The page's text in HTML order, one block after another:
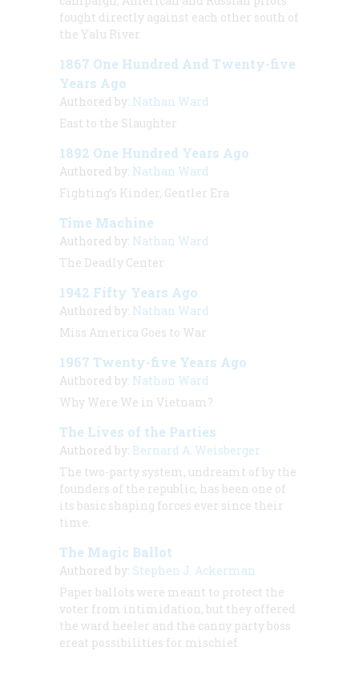
fought directly against each other south of
the Yalu River.
1867 One Hundred And Twenty-five
Years Ago
Authored by: Nathan Ward
East to the Slaughter
1892 One Hundred Years Ago
Authored by: Nathan Ward
Fighting’s Kinder, Gentler Era
Time Machine
Authored by: Nathan Ward
The Deadly Center
1942 Fifty Years Ago
Authored by: Nathan Ward
Miss America Goes to War
1967 Twenty-five Years Ago
Authored by: Nathan Ward
Why Were We in Vietnam?
The Lives of the Parties
Authored by: Bernard A. Weisberger
The two-party system, undreamt of by the
founders of the republic, has been one of
its basic shaping forces ever since their
time.
The Magic Ballot
Authored by: Stephen J. Ackerman
Paper ballots were meant to protect the
voter from intimidation, but they offered
the ward heeler and the canny party boss
ereat possibilities for mischief